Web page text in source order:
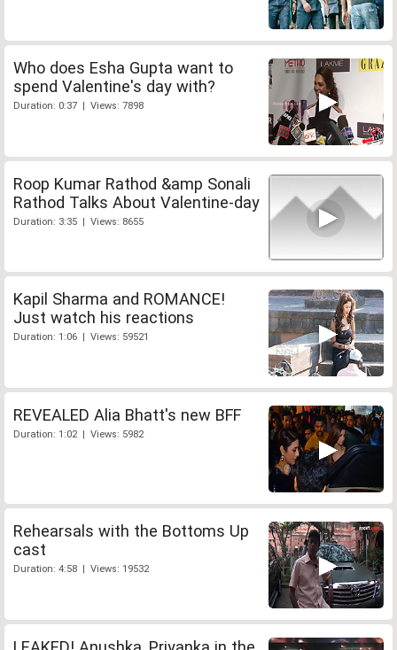
Who does Esha Gupta want to
spend Valentine's day with?
Duration: 0:37 | Views: 7898
Roop Kumar Rathod &amp Sonali
Rathod Talks About Valentine-day
Duration: 3:35 | Views: 8655
Kapil Sharma and ROMANCE!
Just watch his reactions
Duration: 1:06 | Views: 59521
REVEALED Alia Bhatt's new BFF
Duration: 1:02 | Views: 5982
Rehearsals with the Bottoms Up
cast
Duration: 4:58 | Views: 19532